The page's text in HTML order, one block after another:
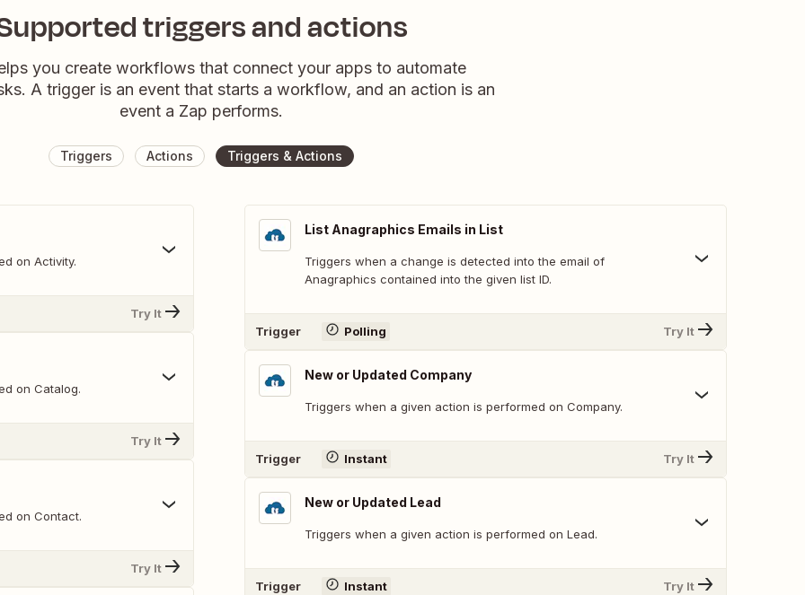
triggers and actions
you create workflows that connect your apps to automate
A trigger is an event that starts a workflow, and an action is an
event a Zap performs.
Triggers Actions Triggers & Actions
on Activity.
Try It
on Catalog.
Try It
on Contact.
Try It
List Anagraphics Emails in List
Triggers when a change is detected into the email of
Anagraphics contained into the given list ID.
Trigger Polling Try It
New or Updated Company
Triggers when a given action is performed on Company.
Trigger Instant Try It
New or Updated Lead
Triggers when a given action is performed on Lead.
Trigger Instant Try It